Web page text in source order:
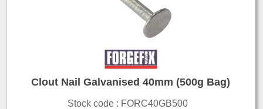
Clout Nail Galvanised 40mm (500g Bag)
Stock code : FORC40GB500